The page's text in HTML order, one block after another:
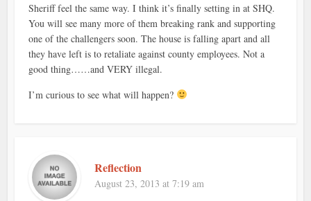
Sheriff feel the same way. I think it’s finally setting in at SHQ.
You will see many more of them breaking rank and supporting
one of the challengers soon. The house is falling apart and all
they have left is to retaliate against county employees. Not a
good thing……and VERY illegal.
I’m curious to see what will happen?
Reflection
August 23, 2013 at 7:19 am